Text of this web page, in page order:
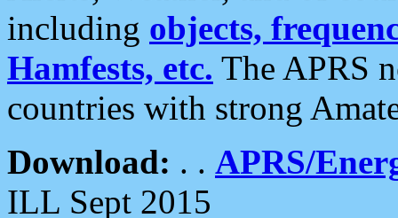
including objects,
Hamfests, etc. The APRS
countries with strong
Download: . . APRS/
ILL Sept 2015